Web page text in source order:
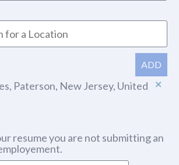
ADD
Paterson, New Jersey, United
resume you are not submitting an